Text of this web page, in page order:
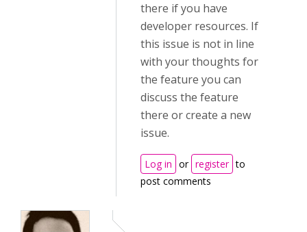
there if you have
developer resources. If
this issue is not in line
with your thoughts for
the feature you can
discuss the feature
there or create a new
issue.
Log in or register to
post comments